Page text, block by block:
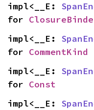
impl<__E:
for
impl<__E:
for CommentKind
impl<__E:
for Const
impl<__E: